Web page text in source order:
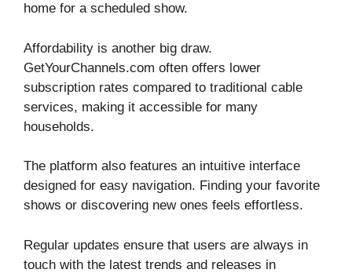
home for a scheduled show.
Affordability is another big draw.
GetYourChannels.com often offers lower
subscription rates compared to traditional cable
services, making it accessible for many
households.
The platform also features an intuitive interface
designed for easy navigation. Finding your favorite
shows or discovering new ones feels effortless.
Regular updates ensure that users are always in
touch with the latest trends and releases in